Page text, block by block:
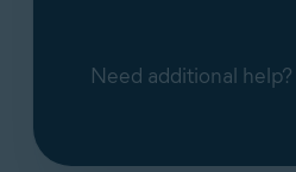
Need additional help?